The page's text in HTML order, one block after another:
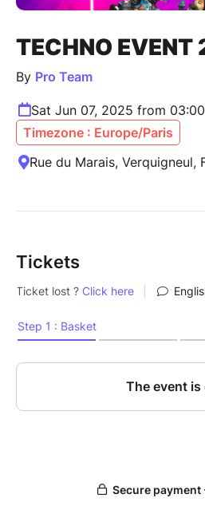
TECHNO EVENT
By Pro Team
Sat Jun 07, 2025 from
Timezone : Europe/Paris
Rue du Marais, Verquigneul,
Tickets